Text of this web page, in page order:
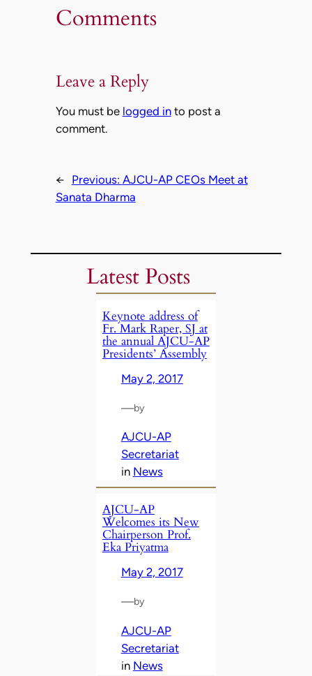
Comments
Leave a Reply
You must be logged into post a
comment.
← Previous: AJCU-AP CEOs Meet at
Sanata Dharma
Latest Posts
Keynote address of
Fr. Mark Raper, SJ at
the annual AJCU-AP
Presidents’ Assembly
May 2, 2017
—by
AJCU-AP
Secretariat
in News
AJCU-AP
Welcomes its New
Chairperson Prof.
Eka Priyatma
May 2, 2017
—by
AJCU-AP
Secretariat
in News